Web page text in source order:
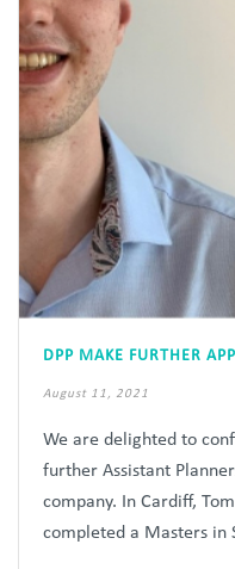
DPP MAKE FURTHER
August 11, 2021
We are delighted to
further Assistant
company. In Cardiff,
completed a Masters in